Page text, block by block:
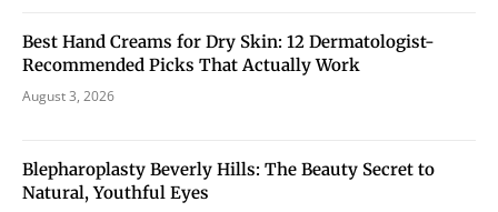
Best Hand Creams for Dry Skin: 12 Dermatologist-
Recommended Picks That Actually Work
August 3, 2026
Blepharoplasty Beverly Hills: The Beauty Secret to
Natural, Youthful Eyes